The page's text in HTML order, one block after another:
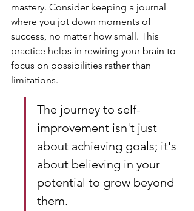
mastery. Consider keeping a journal
where you jot down moments of
success, no matter how small. This
practice helps in rewiring your brain to
focus on possibilities rather than
limitations.
The journey to self-
improvement isn't just
about achieving goals; it's
about believing in your
potential to grow beyond
them.